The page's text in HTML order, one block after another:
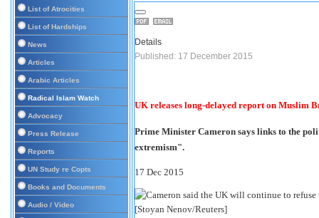
List of Atrocities
List of Hardships
News
Articles
Arabic Articles
Radical Islam Watch
Advocacy
Press Release
Reports
UN Study re Copts
Books and Documents
Audio / Video
Details
Published: 17 December 2015
UK releases long-delayed report on Muslim
Prime Minister Cameron says links to the
extremism".
17 Dec 2015